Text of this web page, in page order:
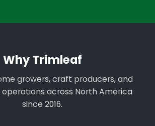
Why Trimleaf
growers, craft producers, and
across North America
since 2016.